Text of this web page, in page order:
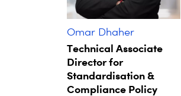
Omar Dhaher
Technical Associate
Director for
Standardisation &
Compliance Policy